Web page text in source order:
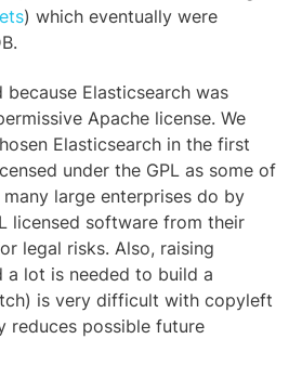
) which eventually were
Elasticsearch was
Apache license. We
Elasticsearch in the first
under the GPL as some of
large enterprises do by
licensed software from their
legal risks. Also, raising
a lot is needed to build a
is very difficult with copyleft
reduces possible future